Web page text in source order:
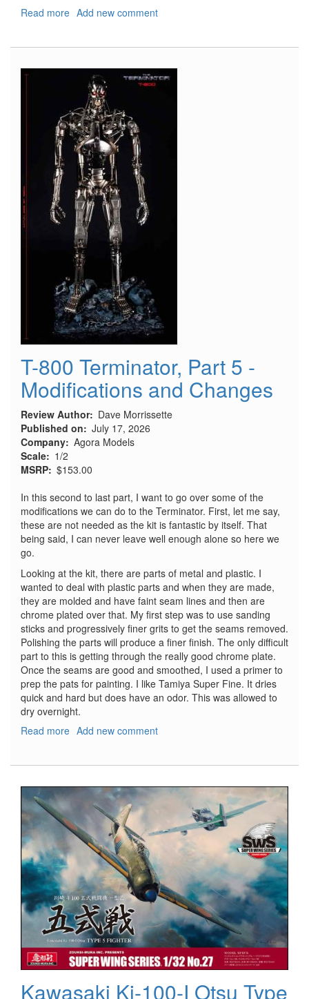
Read more about
(Type
Add new comment
T-800 Terminator, Part 5 -
Modifications and Changes
Review Author
Dave Morrissette
Published on
July 17, 2026
Company Agora Models
Scale
1/2
MSRP $153.00
In this second to last part, I want to go over some of the
modifications we can do to the Terminator. First, let me say,
these are not needed as the kit is fantastic by itself. That
being said, I can never leave well enough alone so here we
go.
Looking at the kit, there are parts of metal and plastic. I
wanted to deal with plastic parts and when they are made,
they are molded and have faint seam lines and then are
chrome plated over that. My first step was to use sanding
sticks and progressively finer grits to get the seams removed.
Polishing the parts will produce a finer finish. The only difficult
part to this is getting through the really good chrome plate.
Once the seams are good and smoothed, I used a primer to
prep the pats for painting. I like Tamiya Super Fine. It dries
quick and hard but does have an odor. This was allowed to
dry overnight.
Read more about
Part
5
Modifications
and
Changes
Add new comment
Kawasaki Ki-100-I Otsu Type